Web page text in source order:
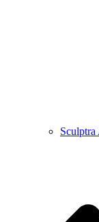
Sculptra